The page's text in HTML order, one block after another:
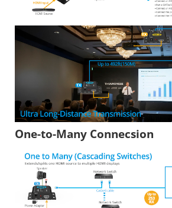
One-to-Many Connecsion